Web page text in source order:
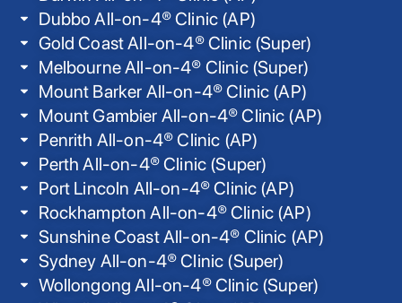
Dubbo All-on-4® Clinic (AP)
Gold Coast All-on-4® Clinic (Super)
Melbourne All-on-4® Clinic (Super)
Mount Barker All-on-4® Clinic (AP)
Mount Gambier All-on-4® Clinic (AP)
Penrith All-on-4® Clinic (AP)
Perth All-on-4® Clinic (Super)
Port Lincoln All-on-4® Clinic (AP)
Rockhampton All-on-4® Clinic (AP)
Sunshine Coast All-on-4® Clinic (AP)
Sydney All-on-4® Clinic (Super)
Wollongong All-on-4® Clinic (Super)